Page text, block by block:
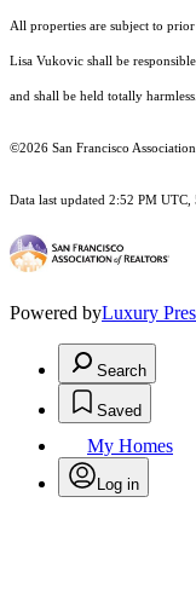
All properties are subject to
Lisa Vukovic shall be
and shall be held totally harmless.
©2026 San Francisco
Data last updated 2:52 PM UTC,
Powered byLuxury
Search
Saved
My Homes
Log in